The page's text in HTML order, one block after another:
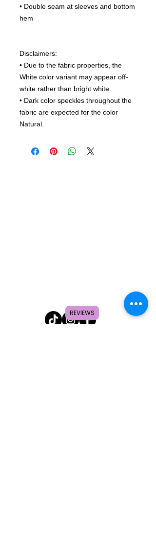
• Double seam at sleeves and bottom
hem
Disclaimers:
• Due to the fabric properties, the
White color variant may appear off-
white rather than bright white.
• Dark color speckles throughout the
fabric are expected for the color
Natural.
REVIEWS